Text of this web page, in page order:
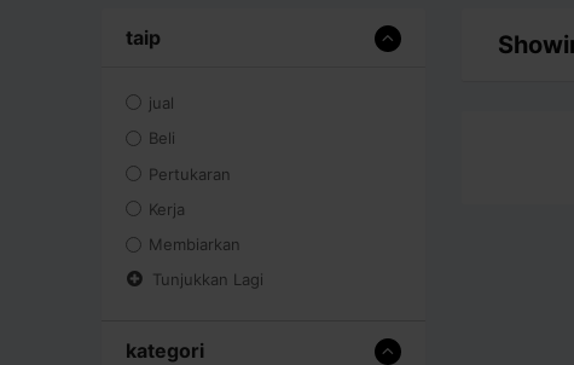
taip
jual
Beli
Pertukaran
Kerja
Membiarkan
Tunjukkan Lagi
kategori